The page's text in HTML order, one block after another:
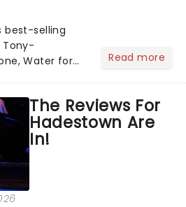
best-selling
Tony-
Water for
everything,
moving train
Read more
The Reviews For
Hadestown Are
In!